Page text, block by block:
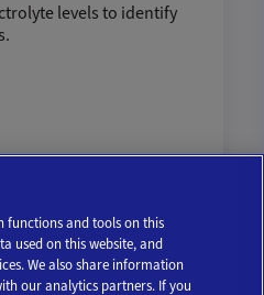
levels to identify
functions and tools on this
used on this website, and
We also share information
our analytics partners. If you